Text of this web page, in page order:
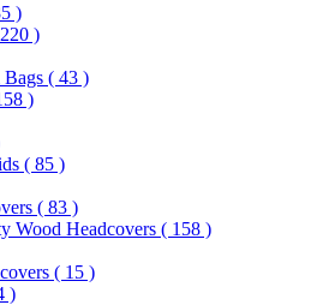
)
)
Bags ( 43 )
)
( 85 )
( 83 )
Wood Headcovers ( 158 )
( 15 )
)